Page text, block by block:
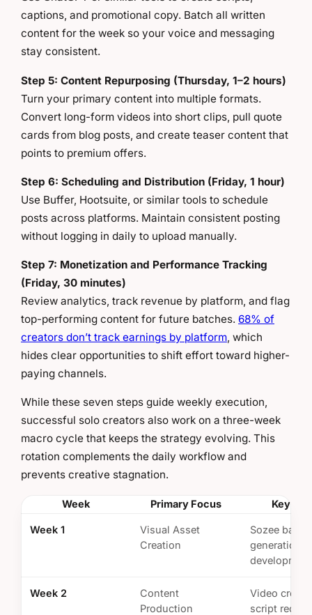
captions, and promotional copy. Batch all written
content for the week so your voice and messaging
stay consistent.
Step 5: Content Repurposing (Thursday, 1–2 hours)
Turn your primary content into multiple formats.
Convert long-form videos into short clips, pull quote
cards from blog posts, and create teaser content that
points to premium offers.
Step 6: Scheduling and Distribution (Friday, 1 hour)
Use Buffer, Hootsuite, or similar tools to schedule
posts across platforms. Maintain consistent posting
without logging in daily to upload manually.
Step 7: Monetization and Performance Tracking
(Friday, 30 minutes)
Review analytics, track revenue by platform, and flag
top-performing content for future batches. 68% of
creators don’t track earnings by platform, which
hides clear opportunities to shift effort toward higher-
paying channels.
While these seven steps guide weekly execution,
successful solo creators also work on a three-week
macro cycle that keeps the strategy evolving. This
rotation complements the daily workflow and
prevents creative stagnation.
Week Primary Focus Key
Week 1
Visual Asset
Creation
Sozee batch
generation,
development
Week 2
Content
Production
Video
script